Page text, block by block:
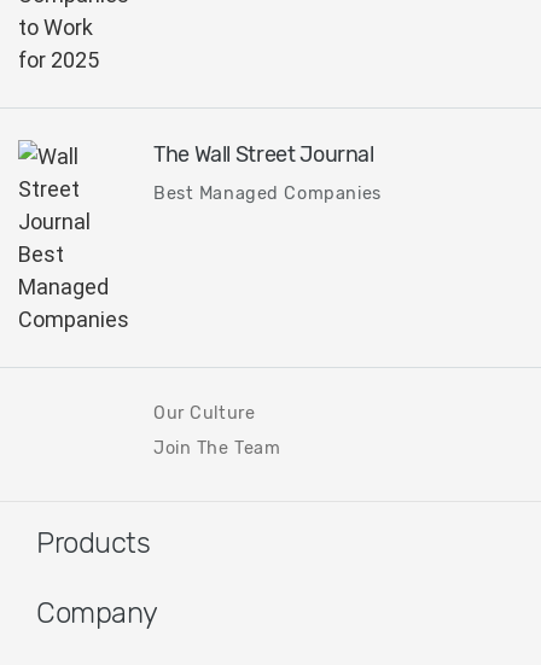
The Wall Street Journal
Best Managed Companies
Our Culture
Join The Team
Products
Company